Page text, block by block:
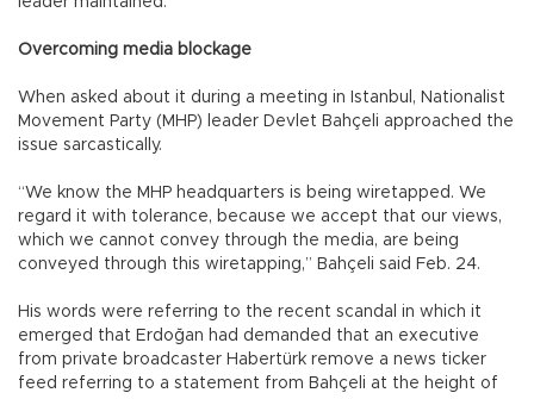
Overcoming media blockage
When asked about it during a meeting in Istanbul, Nationalist
Movement Party (MHP) leader Devlet Bahçeli approached the
issue sarcastically.
“We know the MHP headquarters is being wiretapped. We
regard it with tolerance, because we accept that our views,
which we cannot convey through the media, are being
conveyed through this wiretapping,” Bahçeli said Feb. 24.
His words were referring to the recent scandal in which it
emerged that Erdoğan had demanded that an executive
from private broadcaster Habertürk remove a news ticker
feed referring to a statement from Bahçeli at the height of